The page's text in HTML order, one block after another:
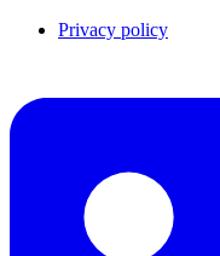
Privacy policy